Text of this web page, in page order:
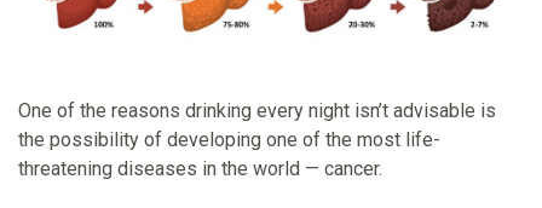
One of the reasons drinking every night isn’t advisable is
the possibility of developing one of the most life-
threatening diseases in the world — cancer.